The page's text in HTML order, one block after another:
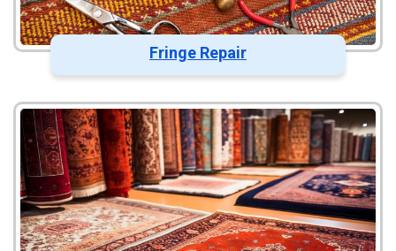
Fringe Repair